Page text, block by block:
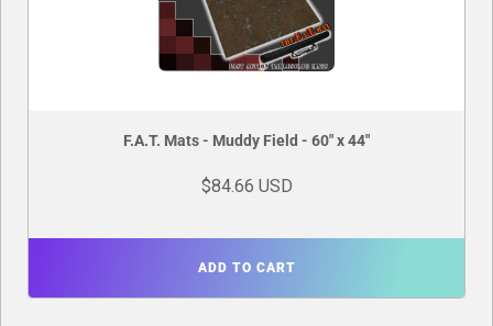
F.A.T. Mats - Muddy Field - 60" x 44"
$84.66 USD
ADD TO CART